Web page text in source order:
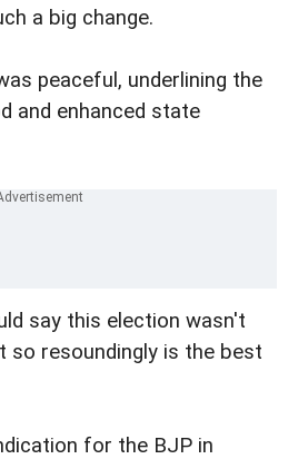
a big change.
peaceful, underlining the
and enhanced state
say this election wasn't
so resoundingly is the best
for the BJP in